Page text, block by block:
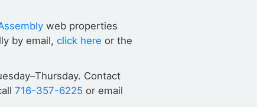
web properties
by email, click here or the
Contact
716-357-6225 or email